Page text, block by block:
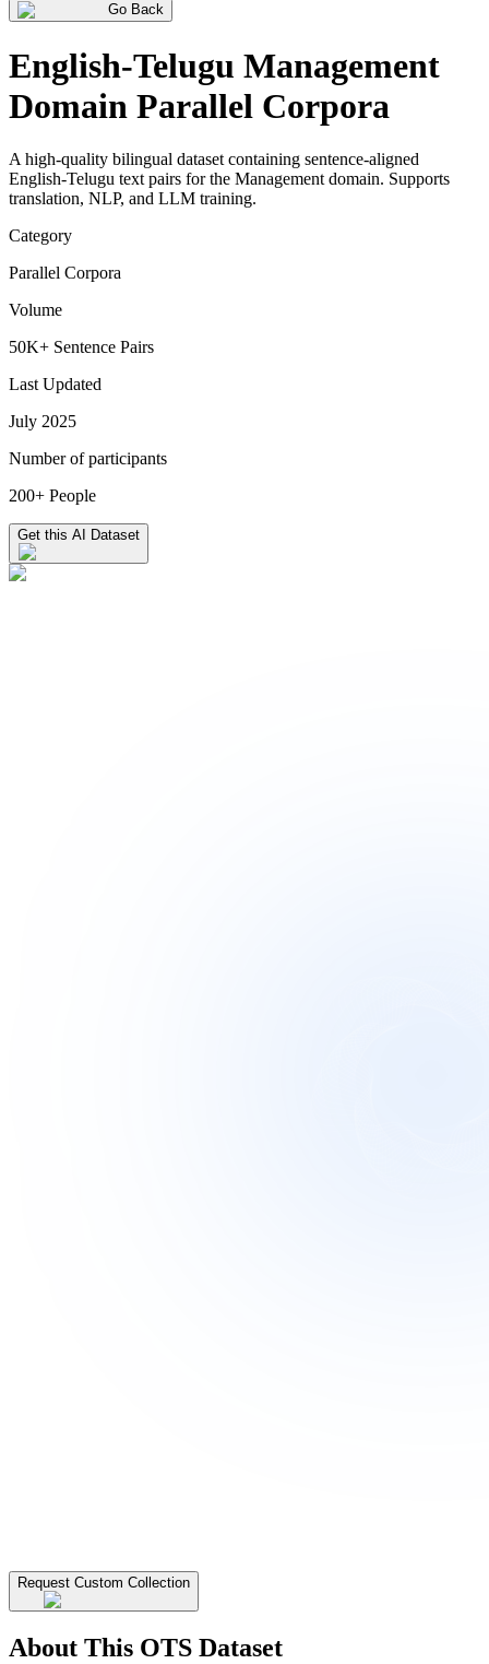
Go Back
English-Telugu Management
Domain Parallel Corpora
A high-quality bilingual dataset containing sentence-aligned
English-Telugu text pairs for the Management domain. Supports
translation, NLP, and LLM training.
Category
Parallel Corpora
Volume
50K+ Sentence Pairs
Last Updated
July 2025
Number of participants
200+ People
Get this AI Dataset
Request Custom Collection
About This OTS Dataset